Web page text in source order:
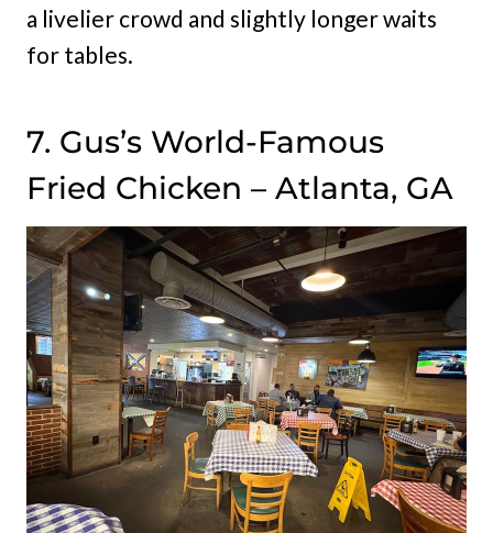
a livelier crowd and slightly longer waits
for tables.
7. Gus’s World-Famous
Fried Chicken – Atlanta, GA